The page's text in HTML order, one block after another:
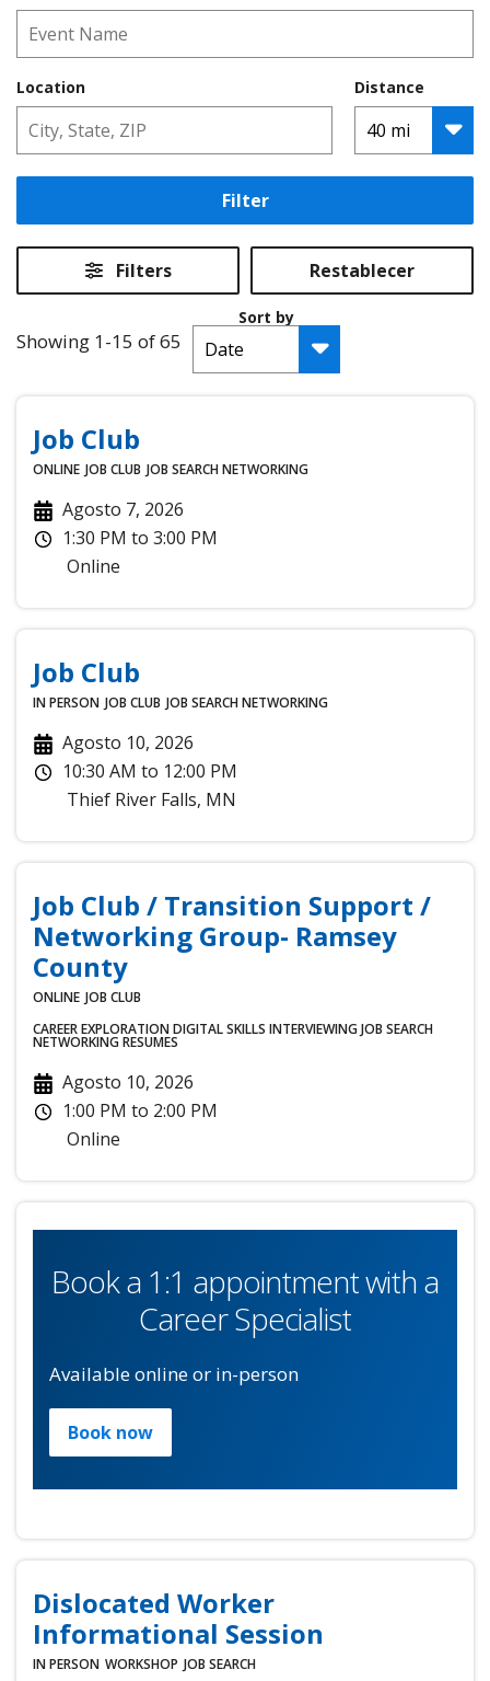
Location Distance
Filter
Filters Restablecer
Showing 1-15 of 65
Sort by
Job Club
ONLINE JOB CLUB JOB SEARCHNETWORKING
Agosto 7, 2026
1:30 PM to3:00 PM
Online
Job Club
IN PERSON JOB CLUB JOB SEARCHNETWORKING
Agosto 10, 2026
10:30 AM to 12:00 PM
Thief River Falls, MN
Job Club / Transition Support /
Networking Group- Ramsey
County
ONLINE JOB CLUB
CAREER EXPLORATIONDIGITAL SKILLS INTERVIEWINGJOB SEARCH
NETWORKINGRESUMES
Agosto 10, 2026
1:00 PM to 2:00 PM
Online
Book a 1:1 appointment with a
Career Specialist
Available online or in-person
Book now
Dislocated Worker
Informational Session
IN PERSON WORKSHOP JOB SEARCH